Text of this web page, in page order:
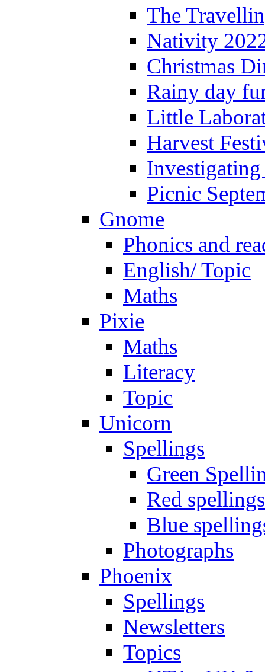
The
Nativity
Christmas
Rainy day
Little
Harvest
Picnic
Gnome
Phonics and
English/ Topic
Maths
Pixie
Maths
Literacy
Topic
Unicorn
Spellings
Green
Red spellings
Blue
Photographs
Phoenix
Spellings
Newsletters
Topics